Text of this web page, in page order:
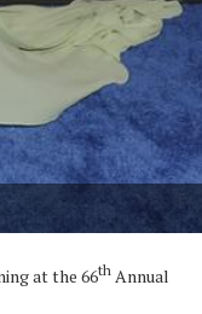
at the 66th Annual